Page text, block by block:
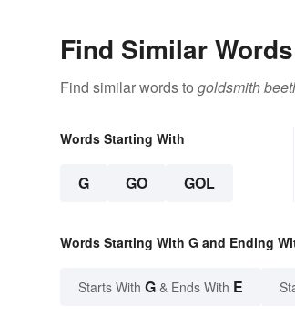
Find Similar Words
Find similar words to goldsmith
Words Starting With
G GO GOL
Words Starting With G and Ending
Starts With G & Ends With E